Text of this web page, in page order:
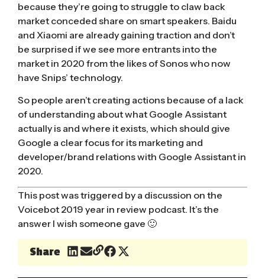
because they’re going to struggle to claw back
market conceded share on smart speakers. Baidu
and Xiaomi are already gaining traction and don’t
be surprised if we see more entrants into the
market in 2020 from the likes of Sonos who now
have Snips’ technology.
So people aren’t creating actions because of a lack
of understanding about what Google Assistant
actually is and where it exists, which should give
Google a clear focus for its marketing and
developer/brand relations with Google Assistant in
2020.
This post was triggered by a discussion on the
Voicebot 2019 year in review podcast. It’s the
answer I wish someone gave 🙂
Share